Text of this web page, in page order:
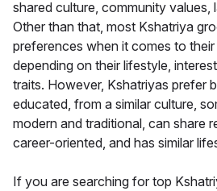
shared culture, community values,
Other than that, most Kshatriya
preferences when it comes to their
depending on their lifestyle,
traits. However, Kshatriyas prefer
educated, from a similar culture,
modern and traditional, can share
career-oriented, and has similar
If you are searching for top